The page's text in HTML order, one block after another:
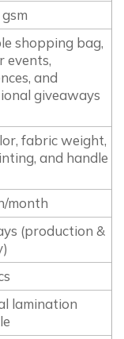
shopping bag,
events,
and
giveaways
fabric weight,
and handle
month
(production &
lamination